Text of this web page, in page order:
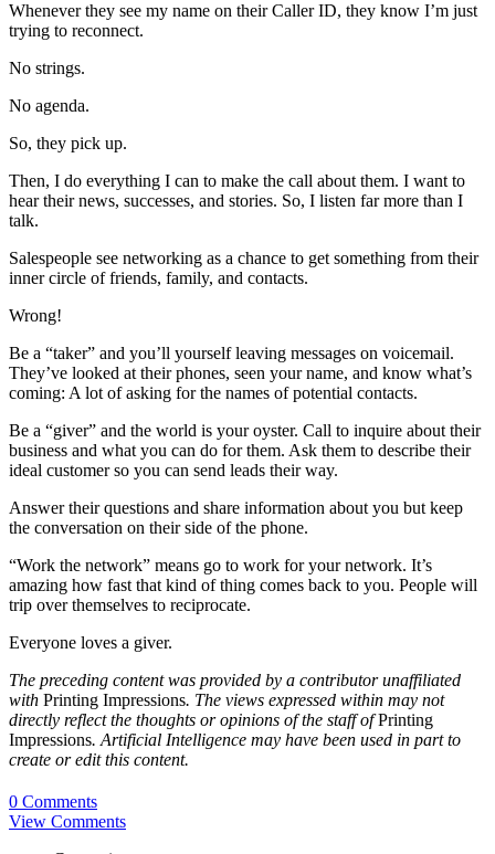
Whenever they see my name on their Caller ID, they know I’m just
trying to reconnect.
No strings.
No agenda.
So, they pick up.
Then, I do everything I can to make the call about them. I want to
hear their news, successes, and stories. So, I listen far more than I
talk.
Salespeople see networking as a chance to get something from their
inner circle of friends, family, and contacts.
Wrong!
Be a “taker” and you’ll yourself leaving messages on voicemail.
They’ve looked at their phones, seen your name, and know what’s
coming: A lot of asking for the names of potential contacts.
Be a “giver” and the world is your oyster. Call to inquire about their
business and what you can do for them. Ask them to describe their
ideal customer so you can send leads their way.
Answer their questions and share information about you but keep
the conversation on their side of the phone.
“Work the network” means go to work for your network. It’s
amazing how fast that kind of thing comes back to you. People will
trip over themselves to reciprocate.
Everyone loves a giver.
The preceding content was provided by a contributor unaffiliated
with Printing Impressions. The views expressed within may not
directly reflect the thoughts or opinions of the staff ofPrinting
Impressions. Artificial Intelligence may have been used in part to
create or edit this content.
0 Comments
View Comments